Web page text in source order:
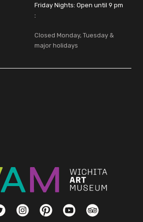
Friday Nights: Open until 9 pm
:
Closed Monday, Tuesday &
major holidays
InstagramPinterestYouTubeTripAdvisor